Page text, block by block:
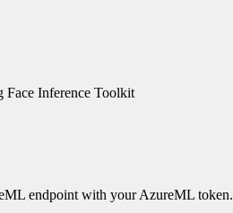
Face Inference Toolkit
endpoint with your AzureML token.